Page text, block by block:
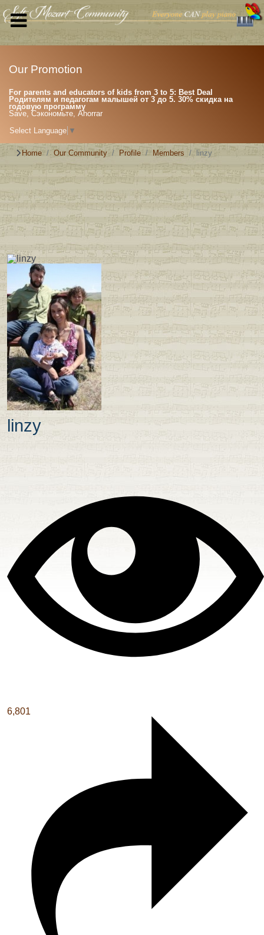
Our Promotion
For parents and educators of kids from 3 to 5: Best Deal
Родителям и педагогам малышей от 3 до 5. 30% скидка на
годовую программу
Save, Сэкономьте, Ahorrar
Select Language ▼
Home Our Community Profile Members linzy
linzy
6,801